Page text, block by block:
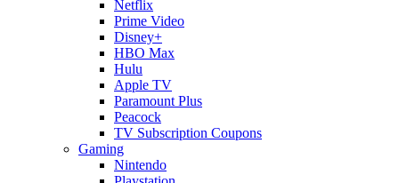
Netflix
Prime Video
Disney+
HBO Max
Hulu
Apple TV
Paramount Plus
Peacock
TV Subscription Coupons
Gaming
Nintendo